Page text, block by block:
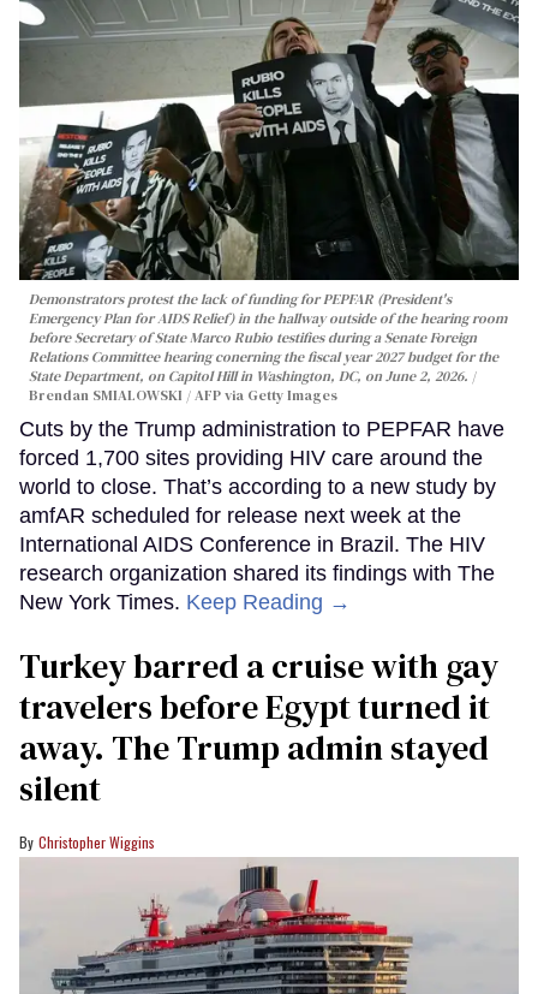
Demonstrators protest the lack of funding for PEPFAR (President's
Emergency Plan for AIDS Relief) in the hallway outside of the hearing room
before Secretary of State Marco Rubio testifies during a Senate Foreign
Relations Committee hearing conerning the fiscal year 2027 budget for the
State Department, on Capitol Hill in Washington, DC, on June 2, 2026.
Brendan SMIALOWSKI / AFP via Getty Images
Cuts by the Trump administration to PEPFAR have
forced 1,700 sites providing HIV care around the
world to close. That’s according to a new study by
amfAR scheduled for release next week at the
International AIDS Conference in Brazil. The HIV
research organization shared its findings with The
New York Times. Keep Reading →
Turkey barred a cruise with gay
travelers before Egypt turned it
away. The Trump admin stayed
silent
Christopher Wiggins